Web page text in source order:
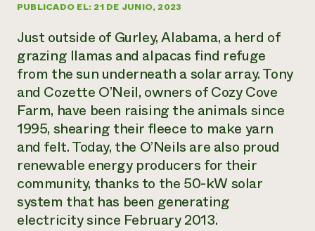
Servicios energéticos comerciales
Servicios energéticos residenciales
LIHEAP
Centro de intercambio de información AgriSolar
Noticias
Internship Hub
Buscar prácticas
Contratar a un becario
contribuyen a la
resiliencia de la
comunidad.
DONAR AHORA
PUBLICADO EL: 21 DE JUNIO, 2023
Just outside of Gurley, Alabama, a herd of
grazing llamas and alpacas find refuge
from the sun underneath a solar array. Tony
and Cozette O’Neil, owners of Cozy Cove
Farm, have been raising the animals since
1995, shearing their fleece to make yarn
and felt. Today, the O’Neils are also proud
renewable energy producers for their
community, thanks to the 50-kW solar
system that has been generating
electricity since February 2013.